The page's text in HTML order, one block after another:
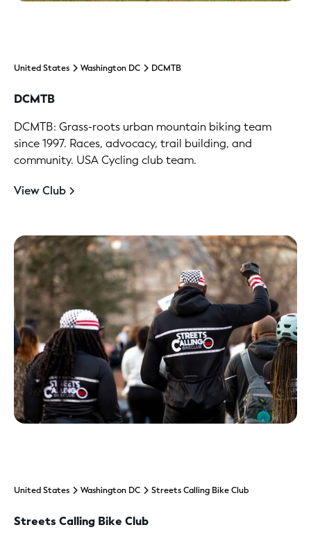
United States Washington DC DCMTB
DCMTB
DCMTB: Grass-roots urban mountain biking team
since 1997. Races, advocacy, trail building, and
community. USA Cycling club team.
View Club
United States Washington DC Streets Calling Bike Club
Streets Calling Bike Club